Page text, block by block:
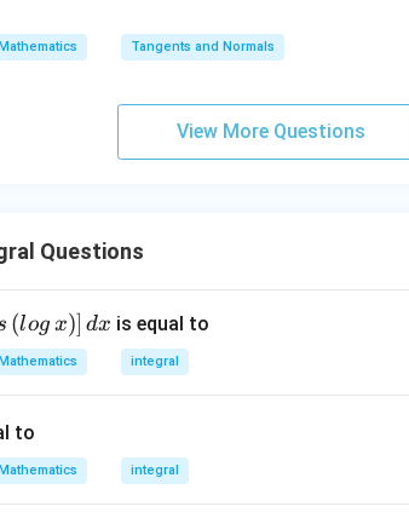
\lo
g\s
ec x
dx
=
\s
qr
Mathematics Tangents and Normals
View More Questions
Questions
(log x)] dx is equal to
Mathematics integral
to
Mathematics integral